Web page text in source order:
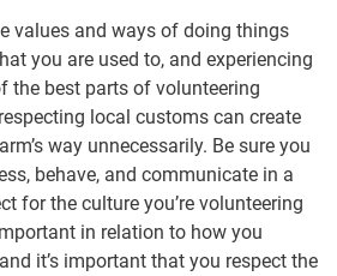
values and ways of doing things
you are used to, and experiencing
the best parts of volunteering
local customs can create
way unnecessarily. Be sure you
behave, and communicate in a
for the culture you’re volunteering
in relation to how you
it’s important that you respect the